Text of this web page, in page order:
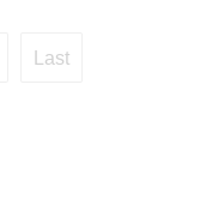
Last